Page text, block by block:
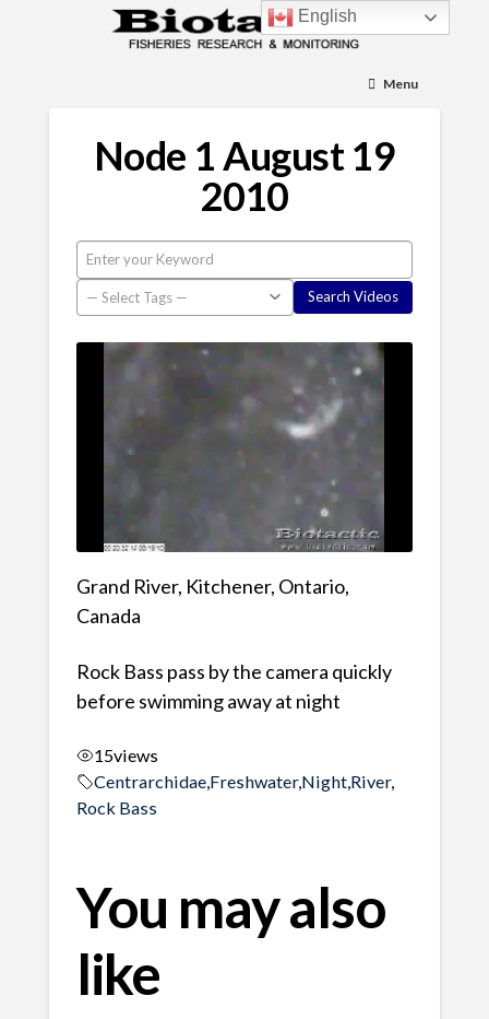
Menu
Node 1 August 19
2010
Grand River, Kitchener, Ontario,
Canada
Rock Bass pass by the camera quickly
before swimming away at night
15views
Centrarchidae, Freshwater,Night, River,
Rock Bass
You may also
like
English